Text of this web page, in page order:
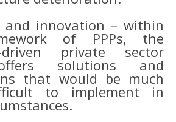
and innovation – within
of PPPs, the
driven private sector
solutions and
that would be much
to implement in